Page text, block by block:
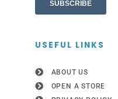
USEFUL LINKS
ABOUT US
OPEN A STORE